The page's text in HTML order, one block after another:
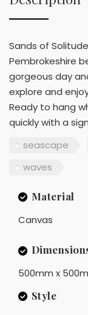
Sands of
Pembrokeshire
gorgeous day
explore and
Ready to hang
quickly with a
seascape
waves
Material
Canvas
500mm x
Style